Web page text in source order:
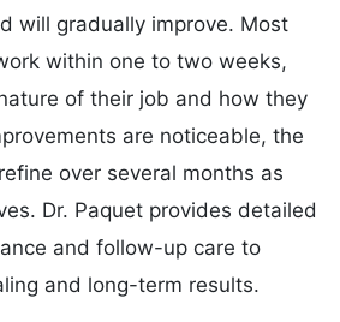
will gradually improve. Most
within one to two weeks,
of their job and how they
are noticeable, the
over several months as
Dr. Paquet provides detailed
and follow-up care to
and long-term results.